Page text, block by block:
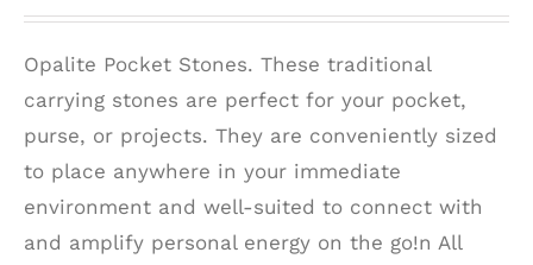
Opalite Pocket Stones. These traditional
carrying stones are perfect for your pocket,
purse, or projects. They are conveniently sized
to place anywhere in your immediate
environment and well-suited to connect with
and amplify personal energy on the go!n All